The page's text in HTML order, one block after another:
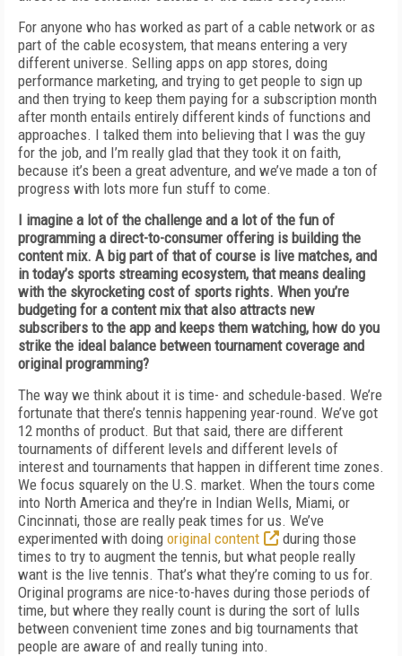
For anyone who has worked as part of a cable network or as
part of the cable ecosystem, that means entering a very
different universe. Selling apps on app stores, doing
performance marketing, and trying to get people to sign up
and then trying to keep them paying for a subscription month
after month entails entirely different kinds of functions and
approaches. I talked them into believing that I was the guy
for the job, and I’m really glad that they took it on faith,
because it’s been a great adventure, and we’ve made a ton of
progress with lots more fun stuff to come.
I imagine a lot of the challenge and a lot of the fun of
programming a direct-to-consumer offering is building the
content mix. A big part of that of course is live matches, and
in today’s sports streaming ecosystem, that means dealing
with the skyrocketing cost of sports rights. When you’re
budgeting for a content mix that also attracts new
subscribers to the app and keeps them watching, how do you
strike the ideal balance between tournament coverage and
original programming?
The way we think about it is time- and schedule-based. We’re
fortunate that there’s tennis happening year-round. We’ve got
12 months of product. But that said, there are different
tournaments of different levels and different levels of
interest and tournaments that happen in different time zones.
We focus squarely on the U.S. market. When the tours come
into North America and they’re in Indian Wells, Miami, or
Cincinnati, those are really peak times for us. We’ve
experimented with doing original content
during those
times to try to augment the tennis, but what people really
want is the live tennis. That’s what they’re coming to us for.
Original programs are nice-to-haves during those periods of
time, but where they really count is during the sort of lulls
between convenient time zones and big tournaments that
people are aware of and really tuning into.